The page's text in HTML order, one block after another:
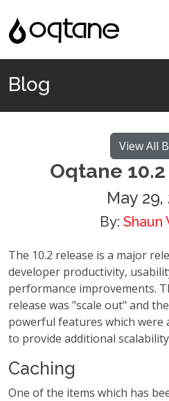
Blog
View All
Oqtane
May 29,
By: Shaun
The 10.2 release is a major
developer productivity,
performance improvements.
release was "scale out" and
powerful features which were
to provide additional
Caching
One of the items which has